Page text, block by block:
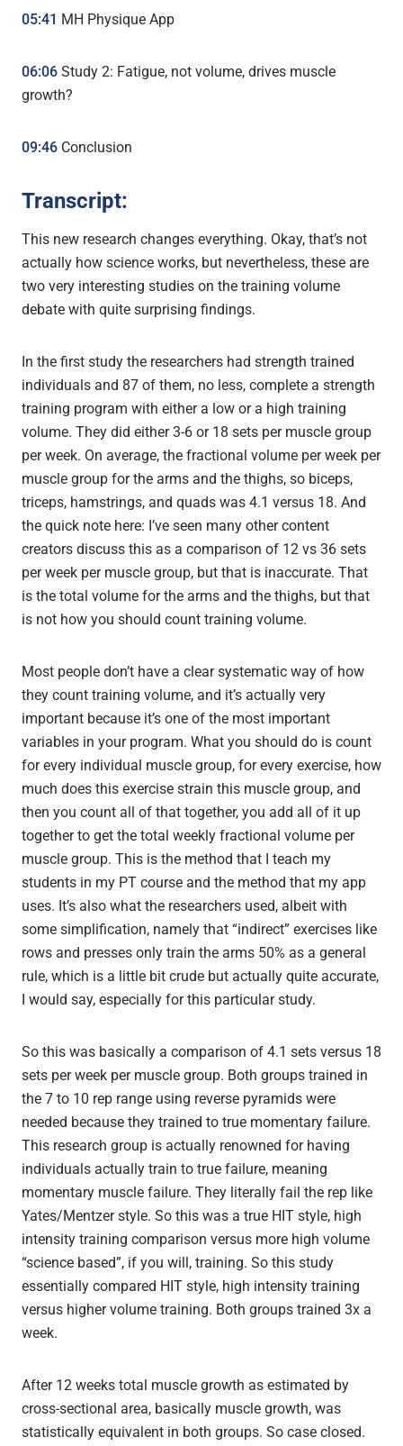
05:41 MH Physique App
06:06 Study 2: Fatigue, not volume, drives muscle
growth?
09:46 Conclusion
Transcript:
This new research changes everything. Okay, that’s not
actually how science works, but nevertheless, these are
two very interesting studies on the training volume
debate with quite surprising findings.
In the first study the researchers had strength trained
individuals and 87 of them, no less, complete a strength
training program with either a low or a high training
volume. They did either 3-6 or 18 sets per muscle group
per week. On average, the fractional volume per week per
muscle group for the arms and the thighs, so biceps,
triceps, hamstrings, and quads was 4.1 versus 18. And
the quick note here: I’ve seen many other content
creators discuss this as a comparison of 12 vs 36 sets
per week per muscle group, but that is inaccurate. That
is the total volume for the arms and the thighs, but that
is not how you should count training volume.
Most people don’t have a clear systematic way of how
they count training volume, and it’s actually very
important because it’s one of the most important
variables in your program. What you should do is count
for every individual muscle group, for every exercise, how
much does this exercise strain this muscle group, and
then you count all of that together, you add all of it up
together to get the total weekly fractional volume per
muscle group. This is the method that I teach my
students in my PT course and the method that my app
uses. It’s also what the researchers used, albeit with
some simplification, namely that “indirect” exercises like
rows and presses only train the arms 50% as a general
rule, which is a little bit crude but actually quite accurate,
I would say, especially for this particular study.
So this was basically a comparison of 4.1 sets versus 18
sets per week per muscle group. Both groups trained in
the 7 to 10 rep range using reverse pyramids were
needed because they trained to true momentary failure.
This research group is actually renowned for having
individuals actually train to true failure, meaning
momentary muscle failure. They literally fail the rep like
Yates/Mentzer style. So this was a true HIT style, high
intensity training comparison versus more high volume
“science based”, if you will, training. So this study
essentially compared HIT style, high intensity training
versus higher volume training. Both groups trained 3x a
week.
After 12 weeks total muscle growth as estimated by
cross-sectional area, basically muscle growth, was
statistically equivalent in both groups. So case closed.